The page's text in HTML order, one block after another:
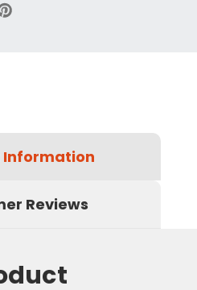
Information
Reviews